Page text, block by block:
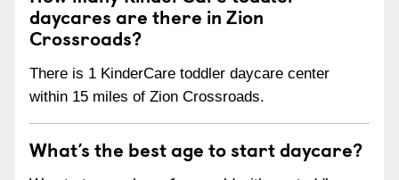
daycares are there in Zion
Crossroads?
There is 1 KinderCare toddler daycare center
within 15 miles of Zion Crossroads.
What’s the best age to start daycare?